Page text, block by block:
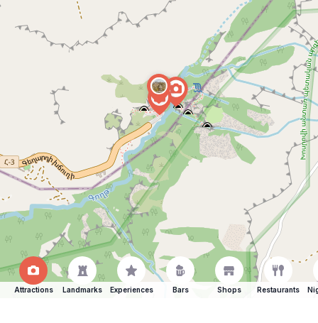
Attractions Landmarks Experiences Bars Shops Restaurants